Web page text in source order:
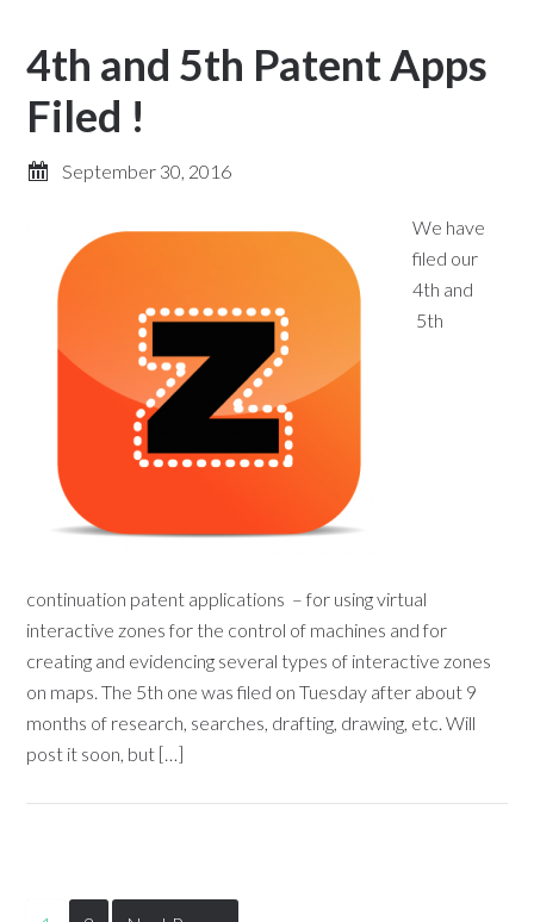
4th and 5th Patent Apps
Filed !
September 30, 2016
We have
filed our
4th and
5th
continuation patent applications – for using virtual
interactive zones for the control of machines and for
creating and evidencing several types of interactive zones
on maps. The 5th one was filed on Tuesday after about 9
months of research, searches, drafting, drawing, etc. Will
post it soon, but […]